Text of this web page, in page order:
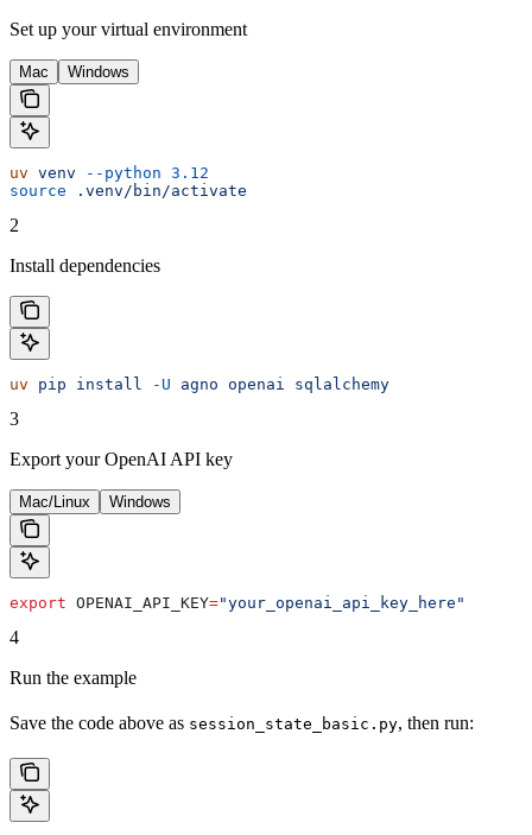
Set up your virtual environment
Mac Windows
uv venv --python 3.12
source .venv/bin/activate
2
Install dependencies
uv pip install -U agno openai sqlalchemy
3
Export your OpenAI API key
Mac/Linux Windows
export OPENAI_API_KEY="your_openai_api_key_here"
4
Run the example
Save the code above as session_state_basic.py, then run: